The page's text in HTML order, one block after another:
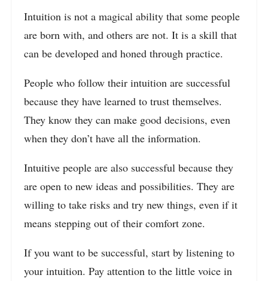
Intuition is not a magical ability that some people
are born with, and others are not. It is a skill that
can be developed and honed through practice.
People who follow their intuition are successful
because they have learned to trust themselves.
They know they can make good decisions, even
when they don’t have all the information.
Intuitive people are also successful because they
are open to new ideas and possibilities. They are
willing to take risks and try new things, even if it
means stepping out of their comfort zone.
If you want to be successful, start by listening to
your intuition. Pay attention to the little voice in